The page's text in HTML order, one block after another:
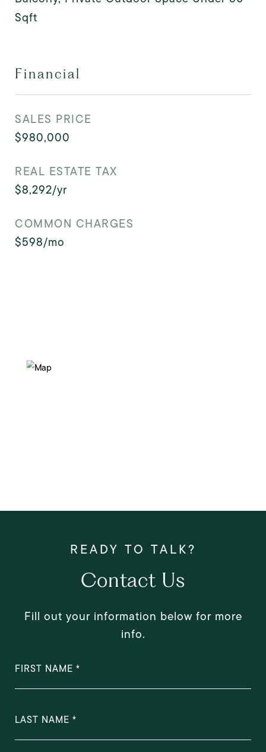
Sqft
Financial
SALES PRICE
$980,000
REAL ESTATE TAX
$8,292/yr
COMMON CHARGES
$598/mo
Contact Us
Fill out your information below for more
info.
FIRST NAME
LAST NAME